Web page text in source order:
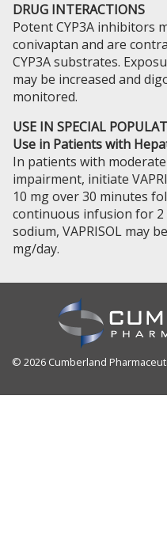
DRUG INTERACTIONS
Potent CYP3A inhibitors
conivaptan and are
CYP3A substrates.
may be increased and
monitored.
USE IN SPECIAL
Use in Patients with
In patients with
impairment, initiate
10 mg over 30 minutes
continuous infusion for 2
sodium, VAPRISOL may
mg/day.
© 2026 Cumberland